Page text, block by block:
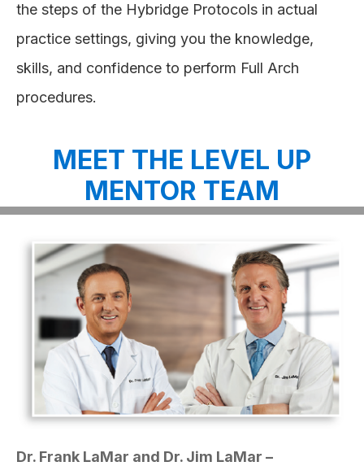
the steps of the Hybridge Protocols in actual
practice settings, giving you the knowledge,
skills, and confidence to perform Full Arch
procedures.
MEET THE LEVEL UP
MENTOR TEAM
Dr. Frank LaMar and Dr. Jim LaMar –